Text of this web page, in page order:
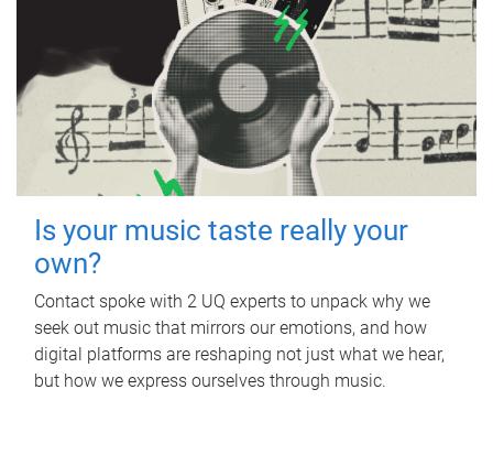
Is your music taste really your
own?
Contact spoke with 2 UQ experts to unpack why we
seek out music that mirrors our emotions, and how
digital platforms are reshaping not just what we hear,
but how we express ourselves through music.